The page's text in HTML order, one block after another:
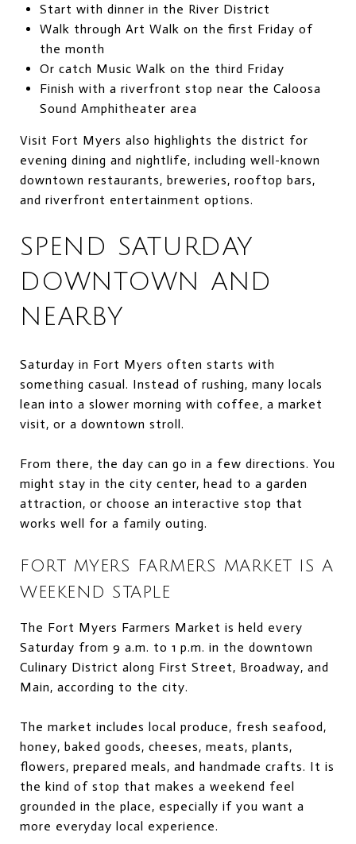
Start with dinner in the River District
Walk through Art Walk on the first Friday of
the month
Or catch Music Walk on the third Friday
Finish with a riverfront stop near the Caloosa
Sound Amphitheater area
Visit Fort Myers also highlights the district for
evening dining and nightlife, including well-known
downtown restaurants, breweries, rooftop bars,
and riverfront entertainment options.
SPEND SATURDAY
DOWNTOWN AND
NEARBY
Saturday in Fort Myers often starts with
something casual. Instead of rushing, many locals
lean into a slower morning with coffee, a market
visit, or a downtown stroll.
From there, the day can go in a few directions. You
might stay in the city center, head to a garden
attraction, or choose an interactive stop that
works well for a family outing.
FORT MYERS FARMERS MARKET IS A
WEEKEND STAPLE
The Fort Myers Farmers Market is held every
Saturday from 9 a.m. to 1 p.m. in the downtown
Culinary District along First Street, Broadway, and
Main, according to the city.
The market includes local produce, fresh seafood,
honey, baked goods, cheeses, meats, plants,
flowers, prepared meals, and handmade crafts. It is
the kind of stop that makes a weekend feel
grounded in the place, especially if you want a
more everyday local experience.